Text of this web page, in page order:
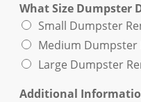
What Size Dumpster
Small Dumpster
Medium Dumpster
Large Dumpster
Additional